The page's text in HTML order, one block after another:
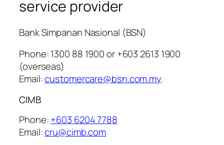
service provider
Bank Simpanan Nasional (BSN)
Phone: 1300 88 1900 or +603 2613 1900
(overseas)
Email:customercare@bsn.com.my.
CIMB
Phone:+603 6204 7788
Email:cru@cimb.com